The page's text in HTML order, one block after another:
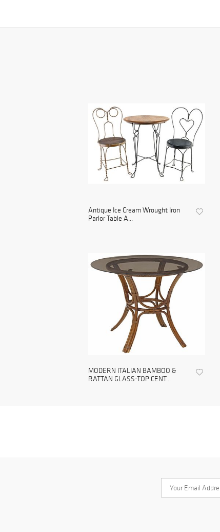
Antique Ice Cream Wrought Iron
Parlor Table A...
MODERN ITALIAN BAMBOO &
RATTAN GLASS-TOP CENT...